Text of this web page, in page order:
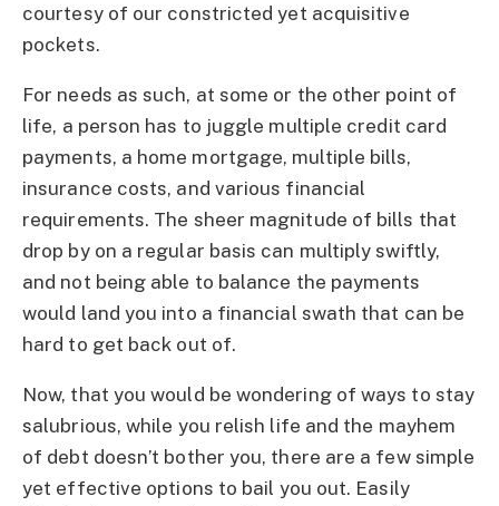
courtesy of our constricted yet acquisitive
pockets.
For needs as such, at some or the other point of
life, a person has to juggle multiple credit card
payments, a home mortgage, multiple bills,
insurance costs, and various financial
requirements. The sheer magnitude of bills that
drop by on a regular basis can multiply swiftly,
and not being able to balance the payments
would land you into a financial swath that can be
hard to get back out of.
Now, that you would be wondering of ways to stay
salubrious, while you relish life and the mayhem
of debt doesn’t bother you, there are a few simple
yet effective options to bail you out. Easily